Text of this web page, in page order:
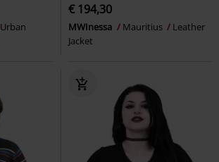
Urban
€ 194,30
MWInessa Mauritius
Leather
Jacket